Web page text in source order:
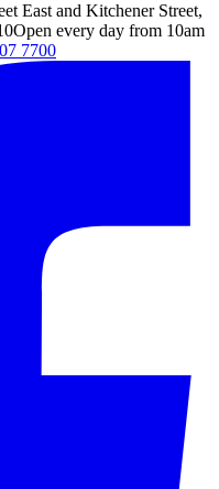
East and Kitchener Street,
Open every day from 10am
7700